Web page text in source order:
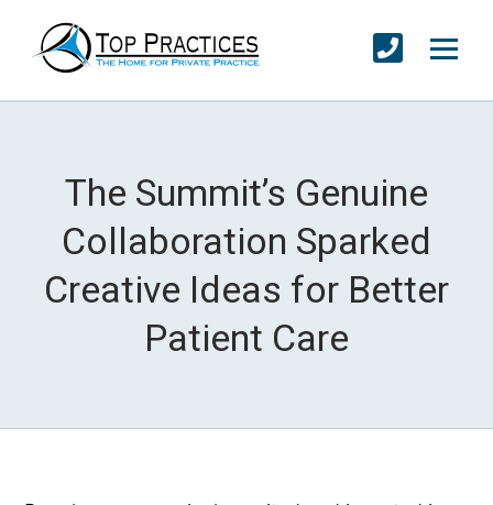
The Summit’s Genuine
Collaboration Sparked
Creative Ideas for Better
Patient Care